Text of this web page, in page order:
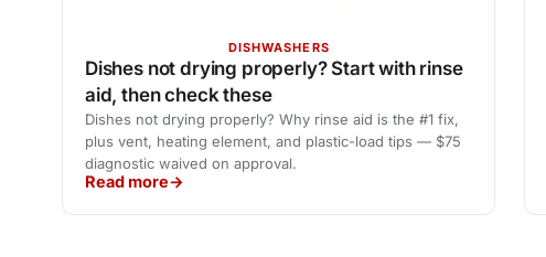
DISHWASHERS
Dishes not drying properly? Start with rinse
aid, then check these
Dishes not drying properly? Why rinse aid is the #1 fix,
plus vent, heating element, and plastic-load tips — $75
diagnostic waived on approval.
Read more